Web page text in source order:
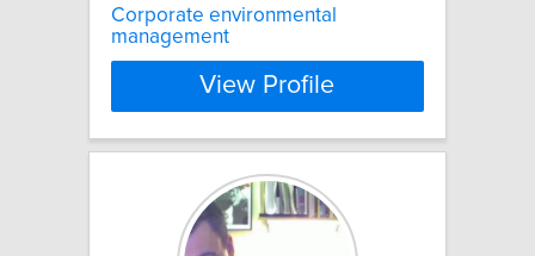
Corporate environmental
management
View Profile